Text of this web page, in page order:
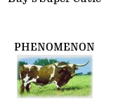
PHENOMENON